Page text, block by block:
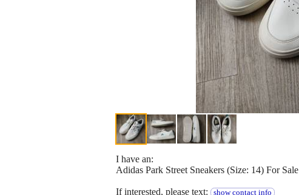
I have an:
Adidas Park Street Sneakers (Size: 14) For Sale
If interested, please text: show contact info